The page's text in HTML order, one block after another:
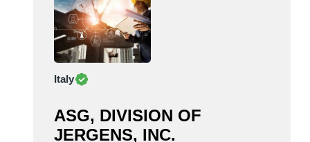
Sri Lanka
Sudan
Sweden
Syria
Tanzania
Italy
ASG, DIVISION OF
JERGENS, INC.